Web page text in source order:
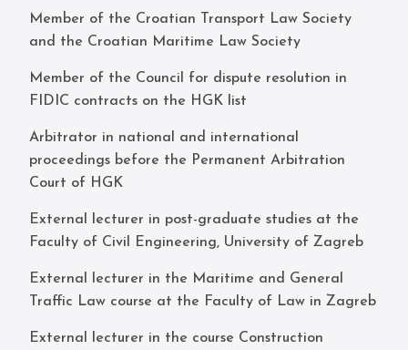
Member of the Croatian Transport Law Society
and the Croatian Maritime Law Society
Member of the Council for dispute resolution in
FIDIC contracts on the HGK list
Arbitrator in national and international
proceedings before the Permanent Arbitration
Court of HGK
External lecturer in post-graduate studies at the
Faculty of Civil Engineering, University of Zagreb
External lecturer in the Maritime and General
Traffic Law course at the Faculty of Law in Zagreb
External lecturer in the course Construction